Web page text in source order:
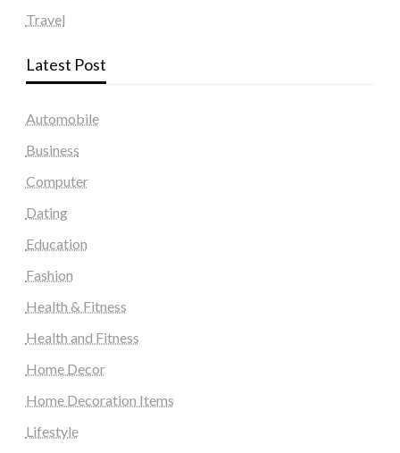
Travel
Latest Post
Automobile
Business
Computer
Dating
Education
Fashion
Health & Fitness
Health and Fitness
Home Decor
Home Decoration Items
Lifestyle